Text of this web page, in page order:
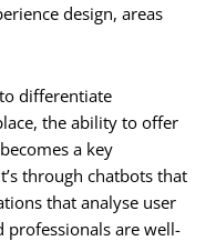
design, areas
differentiate
the ability to offer
a key
through chatbots that
that analyse user
professionals are well-